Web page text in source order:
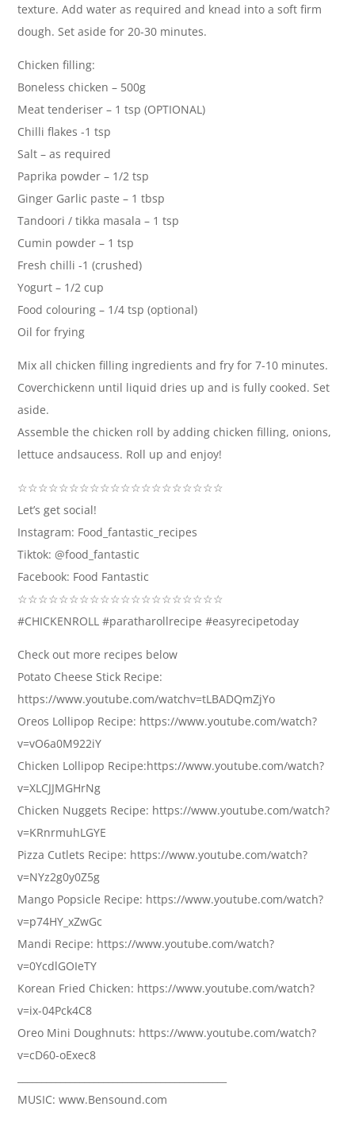
texture. Add water as required and knead into a soft firm
dough. Set aside for 20-30 minutes.
Chicken filling:
Boneless chicken – 500g
Meat tenderiser – 1 tsp (OPTIONAL)
Chilli flakes -1 tsp
Salt – as required
Paprika powder – 1/2 tsp
Ginger Garlic paste – 1 tbsp
Tandoori / tikka masala – 1 tsp
Cumin powder – 1 tsp
Fresh chilli -1 (crushed)
Yogurt – 1/2 cup
Food colouring – 1/4 tsp (optional)
Oil for frying
Mix all chicken filling ingredients and fry for 7-10 minutes.
Coverchickenn until liquid dries up and is fully cooked. Set
aside.
Assemble the chicken roll by adding chicken filling, onions,
lettuce andsaucess. Roll up and enjoy!
☆☆☆☆☆☆☆☆☆☆☆☆☆☆☆☆☆☆☆☆
Let’s get social!
Instagram: Food_fantastic_recipes
Tiktok: @food_fantastic
Facebook: Food Fantastic
☆☆☆☆☆☆☆☆☆☆☆☆☆☆☆☆☆☆☆☆
#CHICKENROLL #paratharollrecipe #easyrecipetoday
Check out more recipes below
Potato Cheese Stick Recipe:
https://www.youtube.com/watchv=tLBADQmZjYo
Oreos Lollipop Recipe: https://www.youtube.com/watch?
v=vO6a0M922iY
Chicken Lollipop Recipe:https://www.youtube.com/watch?
v=XLCJJMGHrNg
Chicken Nuggets Recipe: https://www.youtube.com/watch?
v=KRnrmuhLGYE
Pizza Cutlets Recipe: https://www.youtube.com/watch?
v=NYz2g0y0Z5g
Mango Popsicle Recipe: https://www.youtube.com/watch?
v=p74HY_xZwGc
Mandi Recipe: https://www.youtube.com/watch?
v=0YcdlGOIeTY
Korean Fried Chicken: https://www.youtube.com/watch?
v=ix-04Pck4C8
Oreo Mini Doughnuts: https://www.youtube.com/watch?
v=cD60-oExec8
MUSIC: www.Bensound.com